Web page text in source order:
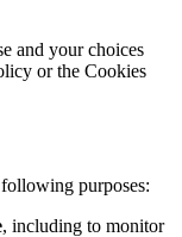
and your choices
or the Cookies
purposes:
, including to monitor